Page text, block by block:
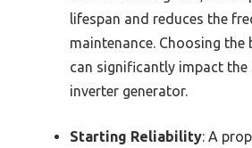
lifespan and reduces the
maintenance. Choosing the
can significantly impact
inverter generator.
Starting Reliability: A